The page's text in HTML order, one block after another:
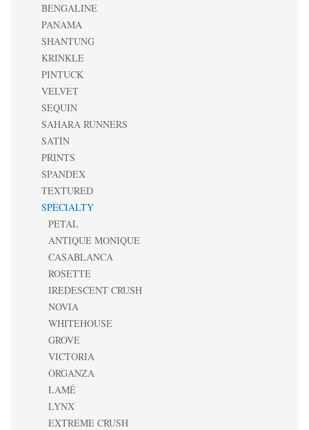
BENGALINE
PANAMA
SHANTUNG
KRINKLE
PINTUCK
VELVET
SEQUIN
SAHARA RUNNERS
SATIN
PRINTS
SPANDEX
TEXTURED
SPECIALTY
PETAL
ANTIQUE MONIQUE
CASABLANCA
ROSETTE
IREDESCENT CRUSH
NOVIA
WHITEHOUSE
GROVE
VICTORIA
ORGANZA
LAMÉ
LYNX
EXTREME CRUSH